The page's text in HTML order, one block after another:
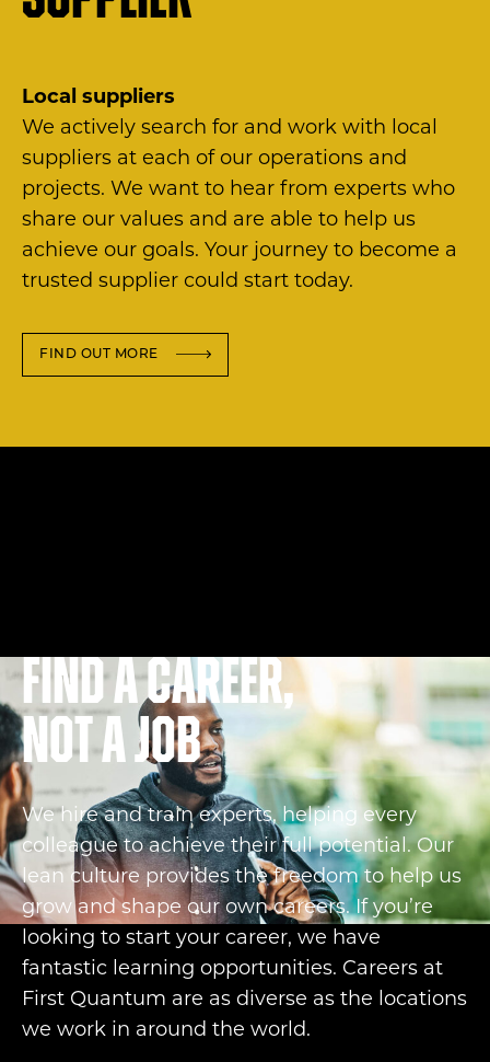
Local suppliers
We actively search for and work with local
suppliers at each of our operations and
projects. We want to hear from experts who
share our values and are able to help us
achieve our goals. Your journey to become a
trusted supplier could start today.
FIND OUT MORE
Find a career,
not a job
We hire and train experts, helping every
colleague to achieve their full potential. Our
lean culture provides the freedom to help us
grow and shape our own careers. If you’re
looking to start your career, we have
fantastic learning opportunities. Careers at
First Quantum are as diverse as the locations
we work in around the world.